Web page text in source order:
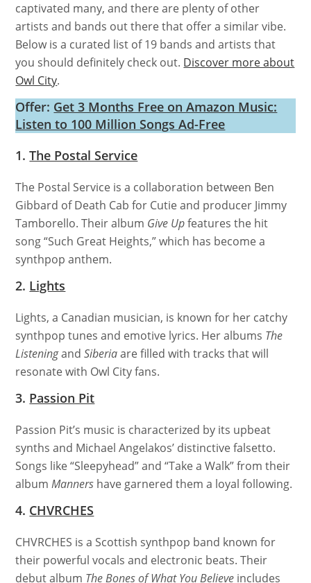
captivated many, and there are plenty of other
artists and bands out there that offer a similar vibe.
Below is a curated list of 19 bands and artists that
you should definitely check out. Discover more about
Owl City.
Offer: Get 3 Months Free on Amazon Music:
Listen to 100 Million Songs Ad-Free
1.The Postal Service
The Postal Service is a collaboration between Ben
Gibbard of Death Cab for Cutie and producer Jimmy
Tamborello. Their album Give Upfeatures the hit
song “Such Great Heights,” which has become a
synthpop anthem.
2. Lights
Lights, a Canadian musician, is known for her catchy
synthpop tunes and emotive lyrics. Her albums The
ListeningandSiberiaare filled with tracks that will
resonate with Owl City fans.
3. Passion Pit
Passion Pit’s music is characterized by its upbeat
synths and Michael Angelakos’ distinctive falsetto.
Songs like “Sleepyhead” and “Take a Walk” from their
albumManners have garnered them a loyal following.
4. CHVRCHES
CHVRCHES is a Scottish synthpop band known for
their powerful vocals and electronic beats. Their
debut album The Bones of What You Believe includes